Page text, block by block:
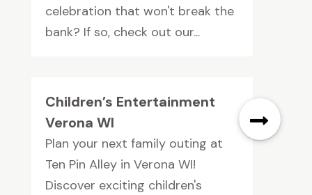
celebration that won't break the
bank? If so, check out our...
Children’s Entertainment
Verona WI
Plan your next family outing at
Ten Pin Alley in Verona WI!
Discover exciting children's